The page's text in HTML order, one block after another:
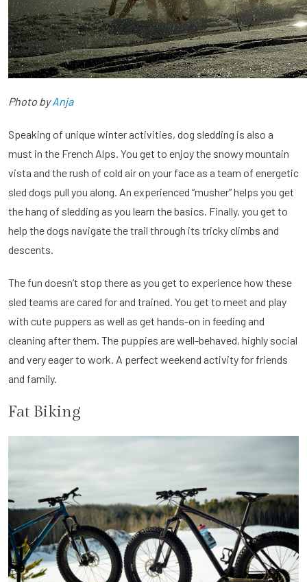
Photo byAnja
Speaking of unique winter activities, dog sledding is also a
must in the French Alps. You get to enjoy the snowy mountain
vista and the rush of cold air on your face as a team of energetic
sled dogs pull you along. An experienced “musher” helps you get
the hang of sledding as you learn the basics. Finally, you get to
help the dogs navigate the trail through its tricky climbs and
descents.
The fun doesn’t stop there as you get to experience how these
sled teams are cared for and trained. You get to meet and play
with cute puppers as well as get hands-on in feeding and
cleaning after them. The puppies are well-behaved, highly social
and very eager to work. A perfect weekend activity for friends
and family.
Fat Biking